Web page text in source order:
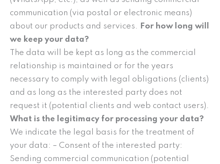
communication (via postal or electronic means)
about our products and services. For how long will
we keep your data?
The data will be kept as long as the commercial
relationship is maintained or for the years
necessary to comply with legal obligations (clients)
and as long as the interested party does not
request it (potential clients and web contact users).
What is the legitimacy for processing your data?
We indicate the legal basis for the treatment of
your data: – Consent of the interested party:
Sending commercial communication (potential